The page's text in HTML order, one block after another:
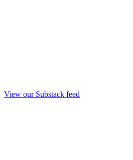
View our Substack feed